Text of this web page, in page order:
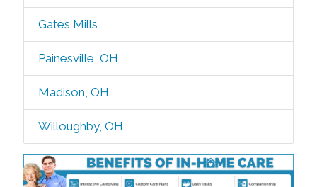
Gates Mills
Painesville, OH
Madison, OH
Willoughby, OH